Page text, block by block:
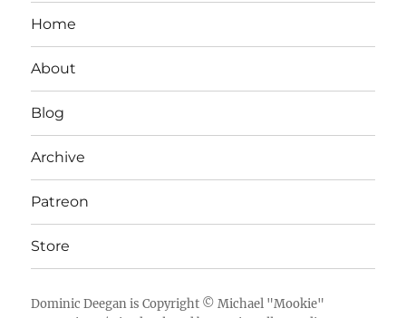
Home
About
Blog
Archive
Patreon
Store
Dominic Deeganis Copyright ©Michael "Mookie"